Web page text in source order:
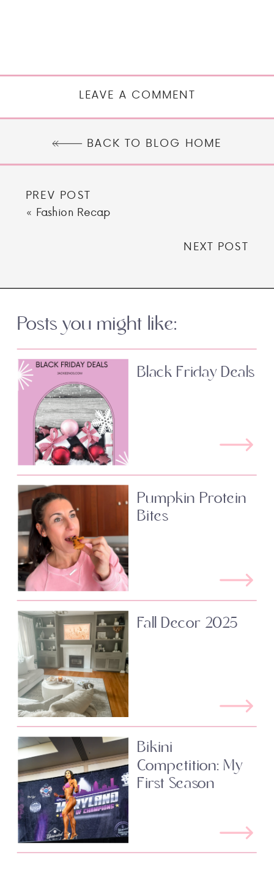
LEAVE A COMMENT
BACK TO BLOG HOME
PREV POST
« Fashion Recap
NEXT POST
Posts you might like:
Black Friday Deals
Pumpkin Protein
Bites
Fall Decor 2025
Bikini
Competition: My
First Season